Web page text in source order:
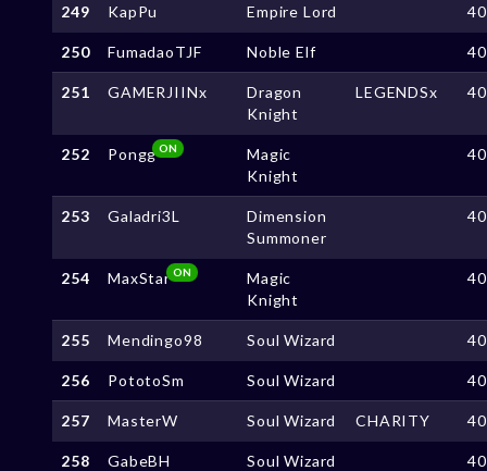
249 KapPu Empire Lord
250 FumadaoTJF Noble Elf
251 GAMERJIINx
Dragon
Knight
LEGENDSx
252 PonggON
Magic
Knight
253 Galadri3L
Dimension
Summoner
254 MaxStarON
Magic
Knight
255 Mendingo98 Soul Wizard
256 PototoSm Soul Wizard
257 MasterW Soul Wizard CHARITY
258 GabeBH Soul Wizard